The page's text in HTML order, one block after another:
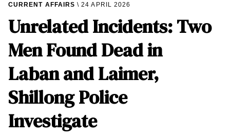
CURRENT AFFAIRS 24 APRIL 2026
Unrelated Incidents: Two
Men Found Dead in
Laban and Laimer,
Shillong Police
Investigate